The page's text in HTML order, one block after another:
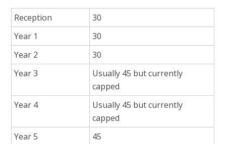
Reception
30
Year 1
30
Year 2
30
Year 3
Usually 45 but currently
capped
Year 4
Usually 45 but currently
capped
Year 5
45